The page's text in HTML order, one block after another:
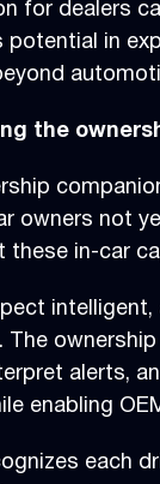
for dealers
potential in
the
owners not
these in-car
The
alerts,
enabling
each